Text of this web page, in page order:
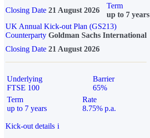
Closing Date 21 August 2026
Term
up to 7 years
UK Annual Kick-out Plan (GS213)
Counterparty Goldman Sachs International
Closing Date 21 August 2026
Underlying
FTSE 100
Barrier
65%
Term
up to 7 years
Rate
8.75% p.a.
Kick-out details i